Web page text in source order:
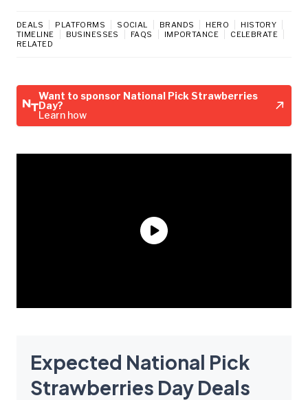
DEALS PLATFORMS SOCIAL BRANDS HERO
HISTORY
TIMELINE
BUSINESSES FAQS IMPORTANCE
CELEBRATE
RELATED
Want to sponsor National Pick Strawberries
Day?
Learn how
Expected National Pick
Strawberries Day Deals